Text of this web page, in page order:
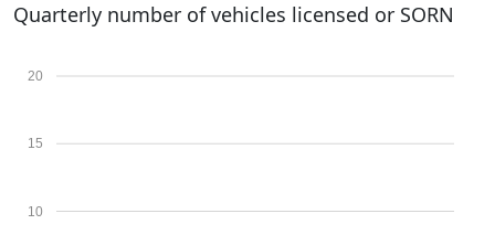
Quarterly number of vehicles licensed or SORN
10
15
20